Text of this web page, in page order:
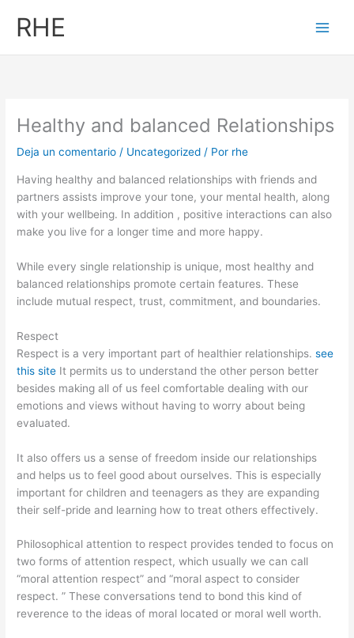
RHE
Healthy and balanced Relationships
Deja un comentario / Uncategorized / Por rhe
Having healthy and balanced relationships with friends and
partners assists improve your tone, your mental health, along
with your wellbeing. In addition , positive interactions can also
make you live for a longer time and more happy.
While every single relationship is unique, most healthy and
balanced relationships promote certain features. These
include mutual respect, trust, commitment, and boundaries.
Respect
Respect is a very important part of healthier relationships.see
this site It permits us to understand the other person better
besides making all of us feel comfortable dealing with our
emotions and views without having to worry about being
evaluated.
It also offers us a sense of freedom inside our relationships
and helps us to feel good about ourselves. This is especially
important for children and teenagers as they are expanding
their self-pride and learning how to treat others effectively.
Philosophical attention to respect provides tended to focus on
two forms of attention respect, which usually we can call
“moral attention respect” and “moral aspect to consider
respect. ” These conversations tend to bond this kind of
reverence to the ideas of moral located or moral well worth.